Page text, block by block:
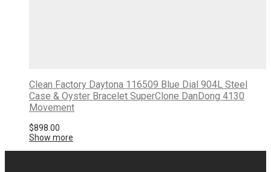
Clean Factory Daytona 116509 Blue Dial 904L Steel
Case & Oyster Bracelet SuperClone DanDong 4130
Movement
$898.00
Show more